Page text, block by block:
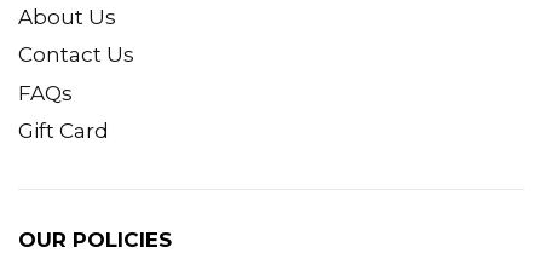
About Us
Contact Us
FAQs
Gift Card
OUR POLICIES